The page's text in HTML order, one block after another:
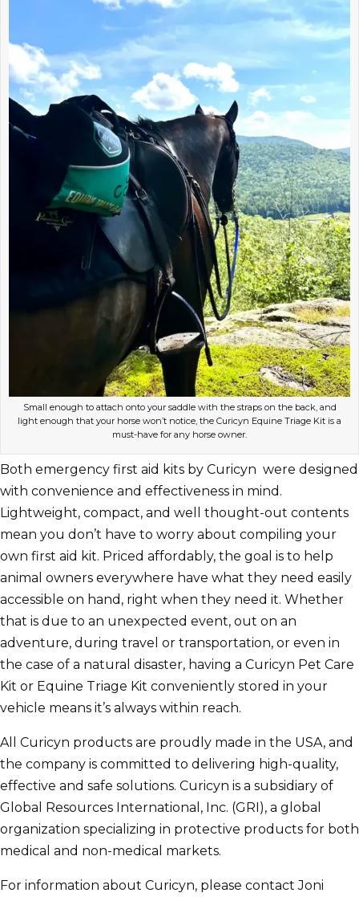
Small enough to attach onto your saddle with the straps on the back, and
light enough that your horse won’t notice, the Curicyn Equine Triage Kit is a
must-have for any horse owner.
Both emergency first aid kits by Curicyn were designed
with convenience and effectiveness in mind.
Lightweight, compact, and well thought-out contents
mean you don’t have to worry about compiling your
own first aid kit. Priced affordably, the goal is to help
animal owners everywhere have what they need easily
accessible on hand, right when they need it. Whether
that is due to an unexpected event, out on an
adventure, during travel or transportation, or even in
the case of a natural disaster, having a Curicyn Pet Care
Kit or Equine Triage Kit conveniently stored in your
vehicle means it’s always within reach.
All Curicyn products are proudly made in the USA, and
the company is committed to delivering high-quality,
effective and safe solutions. Curicyn is a subsidiary of
Global Resources International, Inc. (GRI), a global
organization specializing in protective products for both
medical and non-medical markets.
For information about Curicyn, please contact Joni